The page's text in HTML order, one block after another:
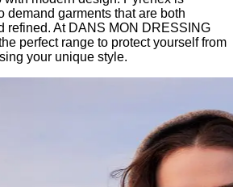
demand garments that are both
refined. At DANS MON DRESSING
perfect range to protect yourself from
your unique style.